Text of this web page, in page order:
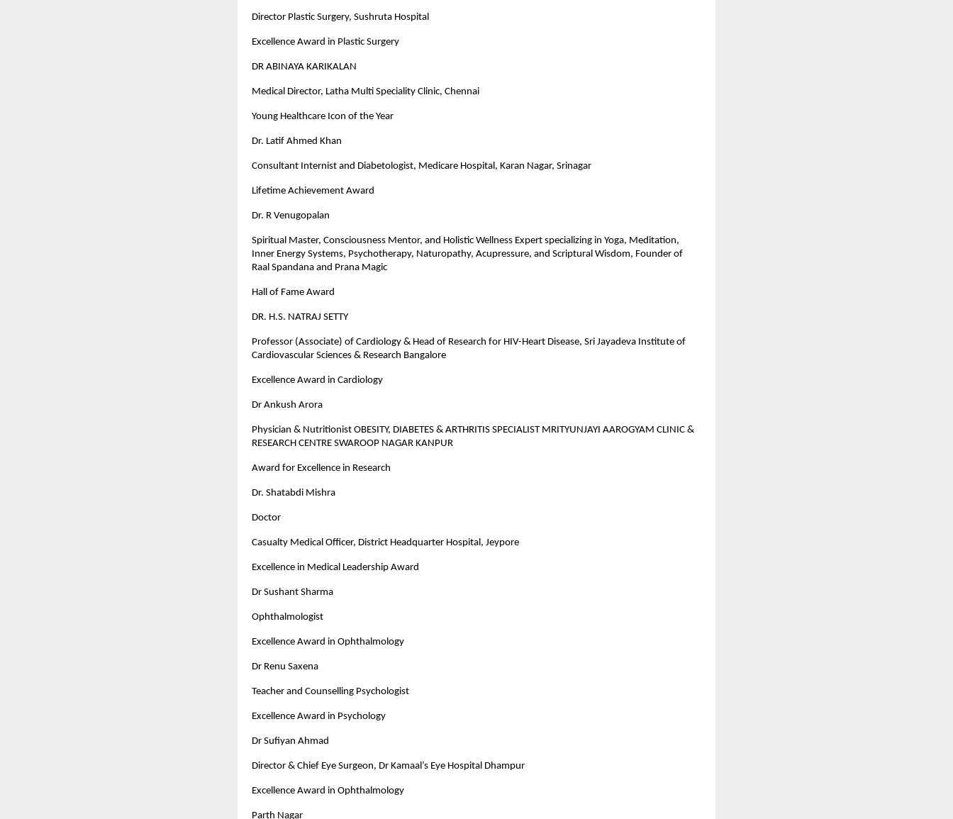
Director Plastic Surgery, Sushruta Hospital
Excellence Award in Plastic Surgery
DR ABINAYA KARIKALAN
Medical Director, Latha Multi Speciality Clinic, Chennai
Young Healthcare Icon of the Year
Dr. Latif Ahmed Khan
Consultant Internist and Diabetologist, Medicare Hospital, Karan Nagar, Srinagar
Lifetime Achievement Award
Dr. R Venugopalan
Spiritual Master, Consciousness Mentor, and Holistic Wellness Expert specializing in Yoga, Meditation,
Inner Energy Systems, Psychotherapy, Naturopathy, Acupressure, and Scriptural Wisdom, Founder of
Raal Spandana and Prana Magic
Hall of Fame Award
DR. H.S. NATRAJ SETTY
Professor (Associate) of Cardiology & Head of Research for HIV-Heart Disease, Sri Jayadeva Institute of
Cardiovascular Sciences & Research Bangalore
Excellence Award in Cardiology
Dr Ankush Arora
Physician & Nutritionist OBESITY, DIABETES & ARTHRITIS SPECIALIST MRITYUNJAYI AAROGYAM CLINIC &
RESEARCH CENTRE SWAROOP NAGAR KANPUR
Award for Excellence in Research
Dr. Shatabdi Mishra
Doctor
Casualty Medical Officer, District Headquarter Hospital, Jeypore
Excellence in Medical Leadership Award
Dr Sushant Sharma
Ophthalmologist
Excellence Award in Ophthalmology
Dr Renu Saxena
Teacher and Counselling Psychologist
Excellence Award in Psychology
Dr Sufiyan Ahmad
Director & Chief Eye Surgeon, Dr Kamaal’s Eye Hospital Dhampur
Excellence Award in Ophthalmology
Parth Nagar